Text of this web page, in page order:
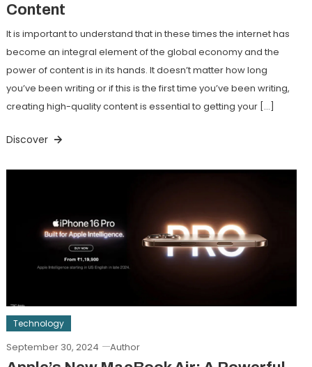
Content
It is important to understand that in these times the internet has
become an integral element of the global economy and the
power of content is in its hands. It doesn’t matter how long
you’ve been writing or if this is the first time you’ve been writing,
creating high-quality content is essential to getting your […]
Discover
Technology
September 30, 2024 Author